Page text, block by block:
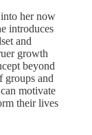
her now
introduces
and
growth
beyond
groups and
motivate
their lives